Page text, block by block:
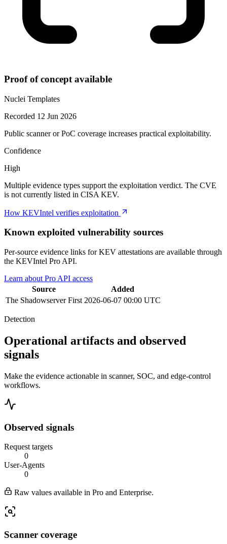
Proof of concept available
Nuclei Templates
Recorded 12 Jun 2026
Public scanner or PoC coverage increases practical exploitability.
Confidence
High
Multiple evidence types support the exploitation verdict. The CVE
is not currently listed in CISA KEV.
How KEVIntel verifies exploitation
Known exploited vulnerability sources
Per-source evidence links for KEV attestations are available through
the KEVIntel Pro API.
Learn about Pro API access
Source
Added
The ShadowserverFirst 2026-06-07 00:00 UTC
Detection
Operational artifacts and observed
signals
Make the evidence actionable in scanner, SOC, and edge-control
workflows.
Observed signals
Request targets
0
User-Agents
0
Raw values available in Pro and Enterprise.
Scanner coverage